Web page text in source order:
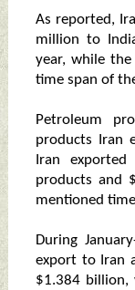
As reported,
million to
year, while
time span of
Petroleum
products Iran
Iran
products and
mentioned
During
export to Iran
$1.384